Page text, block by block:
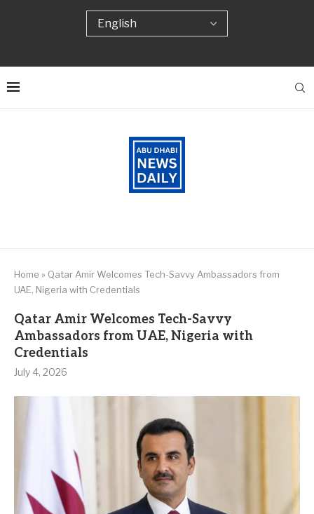
Home » Qatar Amir Welcomes Tech-Savvy Ambassadors from
UAE, Nigeria with Credentials
Qatar Amir Welcomes Tech-Savvy
Ambassadors from UAE, Nigeria with
Credentials
July 4, 2026